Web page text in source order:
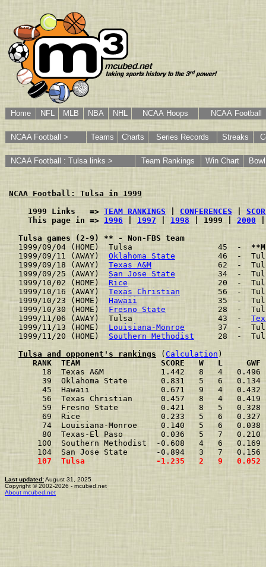
Home NFL MLB NBA NHL NCAA Hoops NCAA Football
NCAA Football > Teams Charts Series Records Streaks
NCAA Football : Tulsa links > Team Rankings Win Chart
NCAA Football: Tulsa in 1999
    1999 Links   =>
TEAM RANKINGS CONFERENCES
    This page in =>
1996 1997 1998 | 1999 | 2000
Tulsa games (2-9) ** - Non-FBS team
1999/09/04 (HOME)  Tulsa                  45  -
1999/09/11 (AWAY) Oklahoma State
46  -
1999/09/18 (AWAY) Texas A&M
62  -
1999/09/25 (AWAY) San Jose State
34  -
1999/10/02 (HOME) Rice
20  -
1999/10/16 (AWAY) Texas Christian
56  -
1999/10/23 (HOME) Hawaii
35  -
1999/10/30 (HOME) Fresno State
28  -
1999/11/06 (AWAY)  Tulsa                  43  -
1999/11/13 (HOME) Louisiana-Monroe
37  -
1999/11/20 (HOME) Southern Methodist
28  -
Tulsa and opponent's rankings ( Calculation
RANK  TEAM                 SCORE   W   L     GWF
18  Texas A&M            1.442   8   4
39  Oklahoma State       0.831   5   6
45  Hawaii               0.671   9   4
56  Texas Christian      0.457   8   4
59  Fresno State         0.421   8   5
69  Rice                 0.233   5   6
74  Louisiana-Monroe     0.140   5   6
80  Texas-El Paso        0.036   5   7
100  Southern Methodist  -0.608   4   6
104  San Jose State      -0.894   3   7
107  Tulsa               -1.235   2   9
Last updated:August 31, 2025
Copyright © 2002-2026 - mcubed.net
About mcubed.net